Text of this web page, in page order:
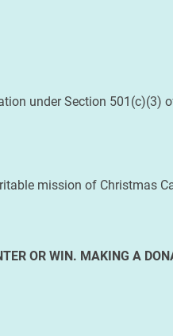
under Section 501(c)(3)
mission of Christmas
OR WIN. MAKING A